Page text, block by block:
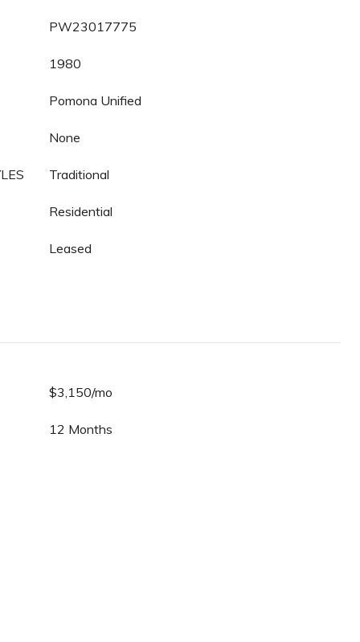
PW23017775
1980
Pomona Unified
None
Traditional
Residential
Leased
$3,150/mo
12 Months